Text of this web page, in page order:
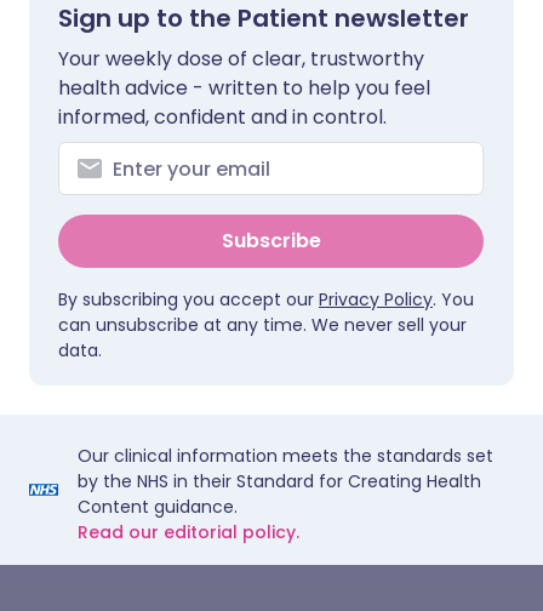
Sign up to the Patient newsletter
Your weekly dose of clear, trustworthy
health advice - written to help you feel
informed, confident and in control.
Subscribe
By subscribing you accept our Privacy Policy. You
can unsubscribe at any time. We never sell your
data.
Our clinical information meets the standards set
by the NHS in their Standard for Creating Health
Content guidance.
Read our editorial policy.